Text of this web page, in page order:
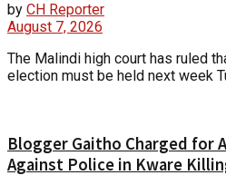
by CH Reporter
August 7, 2026
The Malindi high court has ruled
election must be held next week
Blogger Gaitho Charged for
Against Police in Kware